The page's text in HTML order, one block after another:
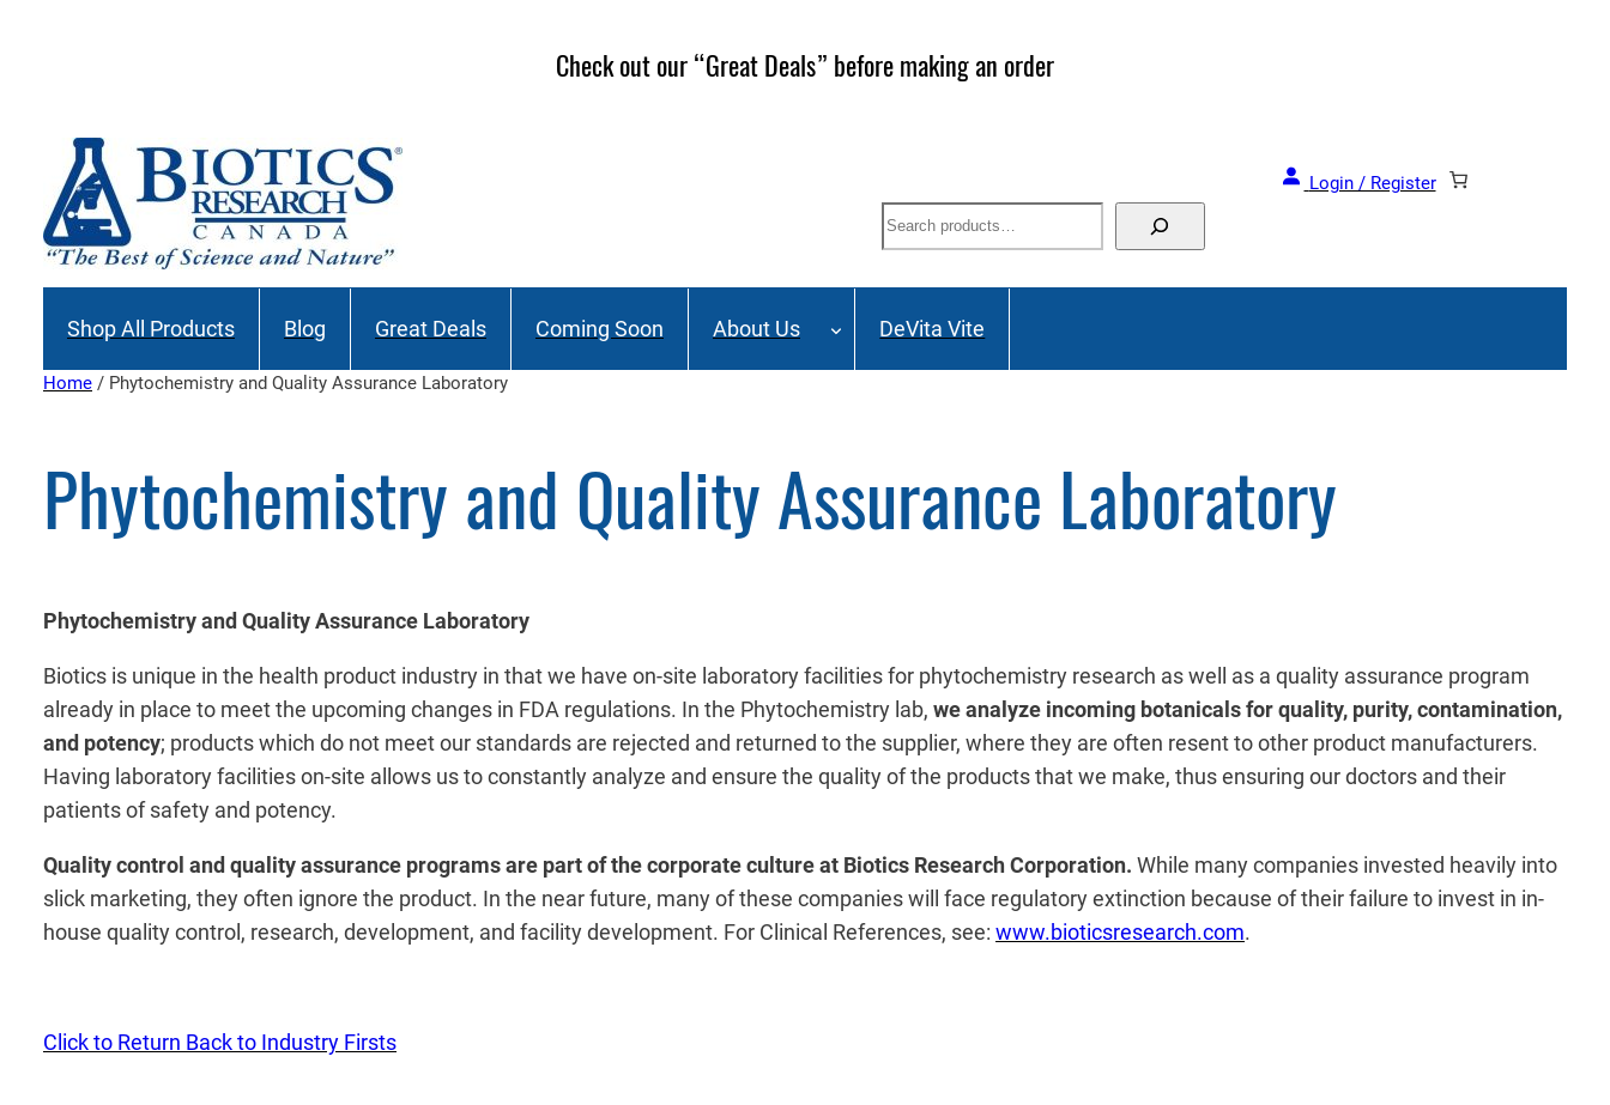
Check out our “Great Deals” before making an order
Login / Register
Search
Shop All Products Blog Great Deals Coming Soon About Us DeVita Vite
Home / Phytochemistry and Quality Assurance Laboratory
Phytochemistry and Quality Assurance Laboratory
Phytochemistry and Quality Assurance Laboratory
Biotics is unique in the health product industry in that we have on-site laboratory facilities for phytochemistry research as well as a quality assurance program
already in place to meet the upcoming changes in FDA regulations. In the Phytochemistry lab, we analyze incoming botanicals for quality, purity, contamination,
and potency; products which do not meet our standards are rejected and returned to the supplier, where they are often resent to other product manufacturers.
Having laboratory facilities on-site allows us to constantly analyze and ensure the quality of the products that we make, thus ensuring our doctors and their
patients of safety and potency.
Quality control and quality assurance programs are part of the corporate culture at Biotics Research Corporation. While many companies invested heavily into
slick marketing, they often ignore the product. In the near future, many of these companies will face regulatory extinction because of their failure to invest in in-
house quality control, research, development, and facility development. For Clinical References, see: www.bioticsresearch.com.
Click to Return Back to Industry Firsts